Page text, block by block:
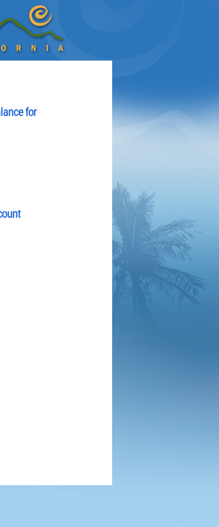
for